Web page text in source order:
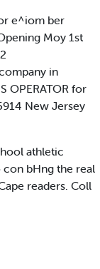
e^iom ber
Moy 1st
in
OPERATOR for
New Jersey
athletic
bHng the real
readers. Coll